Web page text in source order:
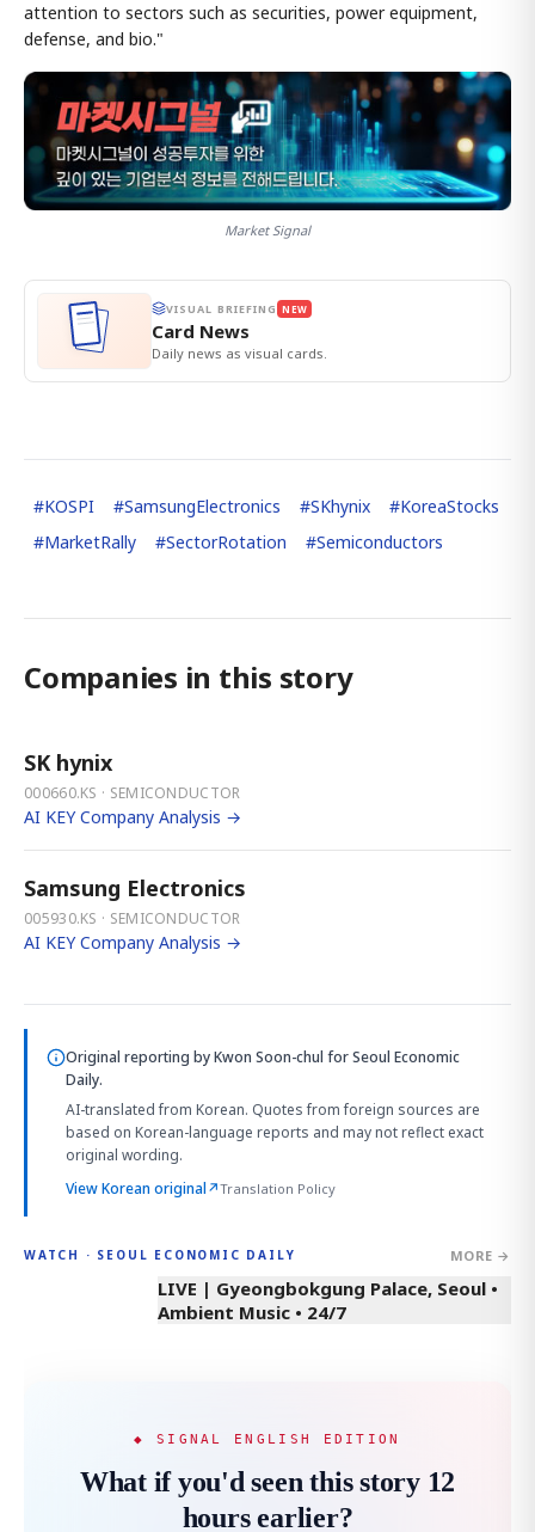
attention to sectors such as securities, power equipment,
defense, and bio."
Market Signal
VISUAL BRIEFING NEW
Card News
Daily news as visual cards.
#KOSPI #SamsungElectronics #SKhynix #KoreaStocks
#MarketRally #SectorRotation #Semiconductors
Companies in this story
SK hynix
000660.KS · SEMICONDUCTOR
AI KEY Company Analysis →
Samsung Electronics
005930.KS · SEMICONDUCTOR
AI KEY Company Analysis →
Original reporting byKwon Soon-chul for Seoul Economic
Daily.
AI-translated from Korean. Quotes from foreign sources are
based on Korean-language reports and may not reflect exact
original wording.
View Korean original↗Translation Policy
WATCH · SEOUL ECONOMIC DAILY MORE →
LIVE | Gyeongbokgung Palace, Seoul •
Ambient Music • 24/7
◆ SIGNAL ENGLISH EDITION
What if you'd seen this story 12
hours earlier?